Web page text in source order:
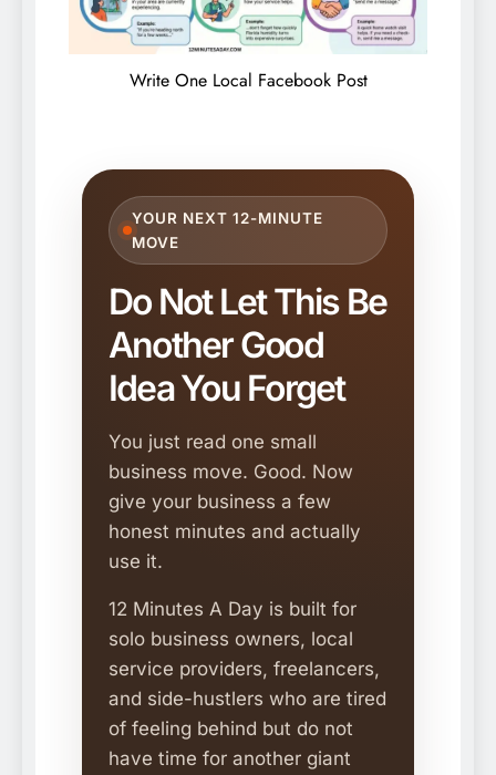
Write One Local Facebook Post
YOUR NEXT 12-MINUTE
MOVE
Do Not Let This Be
Another Good
Idea You Forget
You just read one small
business move. Good. Now
give your business a few
honest minutes and actually
use it.
12 Minutes A Day is built for
solo business owners, local
service providers, freelancers,
and side-hustlers who are tired
of feeling behind but do not
have time for another giant